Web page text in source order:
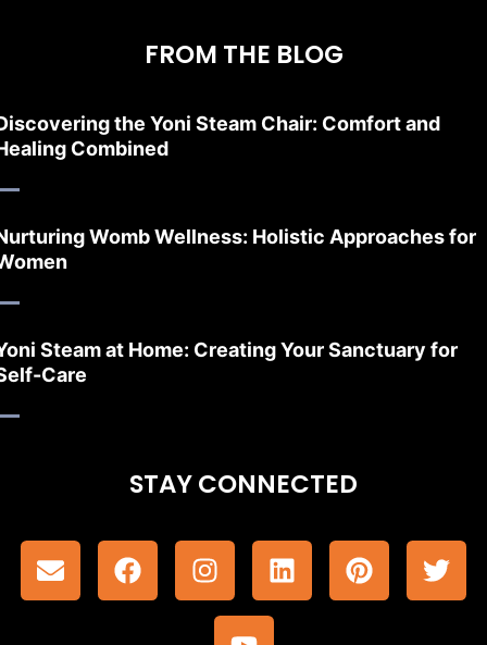
FROM THE BLOG
the Yoni Steam Chair: Comfort and
Combined
Womb Wellness: Holistic Approaches for
Steam at Home: Creating Your Sanctuary for
Care
STAY CONNECTED